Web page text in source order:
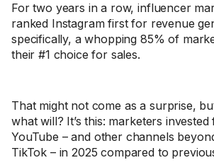
For two years in a row, influencer
ranked Instagram first for revenue
specifically, a whopping 85% of
their #1 choice for sales.
That might not come as a surprise,
what will? It’s this: marketers invested
YouTube – and other channels
TikTok – in 2025 compared to